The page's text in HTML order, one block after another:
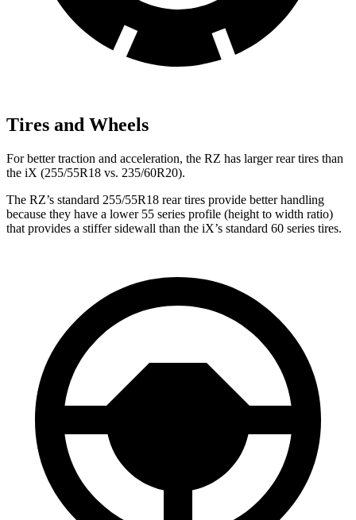
Tires and Wheels
For better traction and acceleration, the RZ has larger rear tires than
the iX (255/55R18 vs. 235/60R20).
The RZ’s standard 255/55R18 rear tires provide better handling
because they have a lower 55 series profile (height to width ratio)
that provides a stiffer sidewall than the iX’s standard 60 series tires.